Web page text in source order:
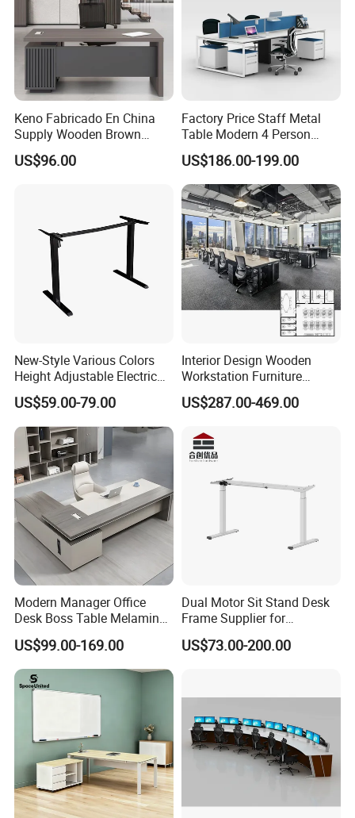
Keno Fabricado En China
Supply Wooden Brown
Office Furniture Office Desk
with Side Table
US$96.00
Factory Price Staff Metal
Table Modern 4 Person
Workstation Desk
Coworking Office Furniture
US$186.00-199.00
New-Style Various Colors
Height Adjustable Electric
Lifting Standing Office
Computer Desk
US$59.00-79.00
Interior Design Wooden
Workstation Furniture
Computer Table Office Desk
Office Furniture
US$287.00-469.00
Modern Manager Office
Desk Boss Table Melamine
Office Furniture Executive
Desk for Office
US$99.00-169.00
Dual Motor Sit Stand Desk
Frame Supplier for
Commercial Workspace
Solutions
US$73.00-200.00